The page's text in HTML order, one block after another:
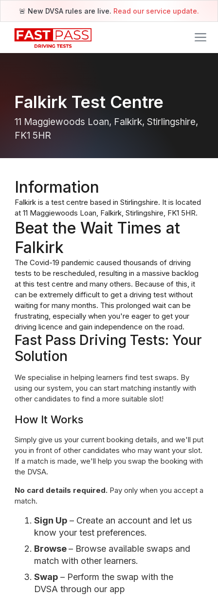
🚨 New DVSA rules are live. Read our service update.
Falkirk Test Centre
11 Maggiewoods Loan, Falkirk, Stirlingshire,
FK1 5HR
Information
Falkirk is a test centre based in Stirlingshire. It is located
at 11 Maggiewoods Loan, Falkirk, Stirlingshire, FK1 5HR.
Beat the Wait Times at
Falkirk
The Covid-19 pandemic caused thousands of driving
tests to be rescheduled, resulting in a massive backlog
at this test centre and many others. Because of this, it
can be extremely difficult to get a driving test without
waiting for many months. This prolonged wait can be
frustrating, especially when you're eager to get your
driving licence and gain independence on the road.
Fast Pass Driving Tests: Your
Solution
We specialise in helping learners find test swaps. By
using our system, you can start matching instantly with
other candidates to find a more suitable slot!
How It Works
Simply give us your current booking details, and we'll put
you in front of other candidates who may want your slot.
If a match is made, we'll help you swap the booking with
the DVSA.
No card details required. Pay only when you accept a
match.
Sign Up – Create an account and let us
know your test preferences.
Browse– Browse available swaps and
match with other learners.
Swap – Perform the swap with the
DVSA through our app